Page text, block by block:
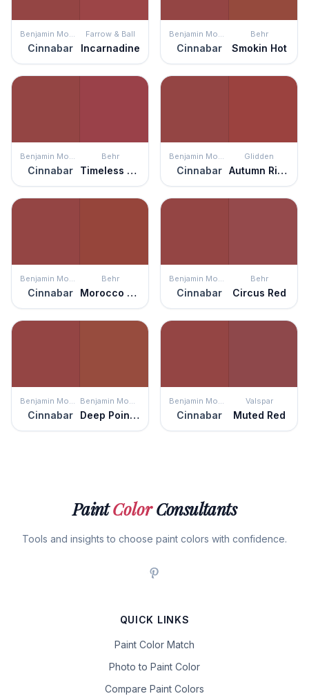
Benjamin Moore
Cinnabar
Farrow & Ball
Incarnadine
Benjamin Moore
Cinnabar
Behr
Smokin Hot
Benjamin Moore
Cinnabar
Behr
Timeless Ruby
Benjamin Moore
Cinnabar
Glidden
Autumn Ridge
Benjamin Moore
Cinnabar
Behr
Morocco Red
Benjamin Moore
Cinnabar
Behr
Circus Red
Benjamin Moore
Cinnabar
Benjamin Moore
Deep Poinsettia
Benjamin Moore
Cinnabar
Valspar
Muted Red
PaintColorConsultants
Tools and insights to choose paint colors with confidence.
QUICK LINKS
Paint Color Match
Photo to Paint Color
Compare Paint Colors